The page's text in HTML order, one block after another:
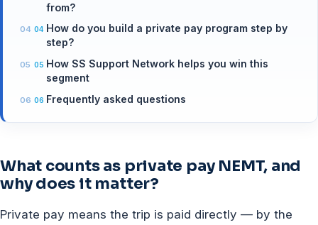
from?
How do you build a private pay program step by
step?
How SS Support Network helps you win this
segment
Frequently asked questions
What counts as private pay NEMT, and
why does it matter?
Private pay means the trip is paid directly — by the